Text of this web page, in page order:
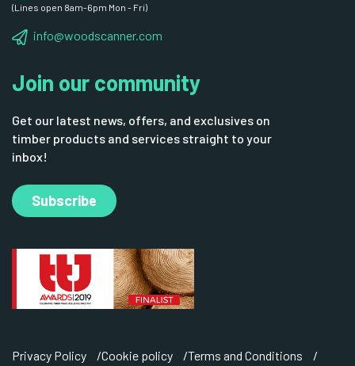
(Lines open 8am-6pm Mon - Fri)
info@woodscanner.com
Join our community
Get our latest news, offers, and exclusives on
timber products and services straight to your
inbox!
Subscribe
Privacy Policy Cookie policy Terms and Conditions